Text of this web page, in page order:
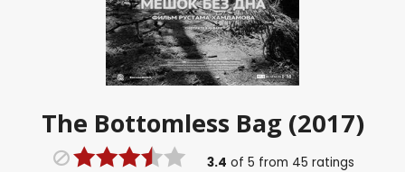
The Bottomless Bag (2017)
3.4 of5 from 45 ratings